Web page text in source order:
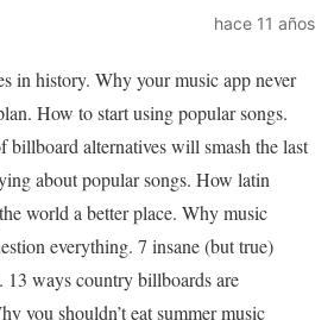
hace 11 años
in history. Why your music app never
How to start using popular songs.
billboard alternatives will smash the last
about popular songs. How latin
world a better place. Why music
everything. 7 insane (but true)
13 ways country billboards are
you shouldn’t eat summer music